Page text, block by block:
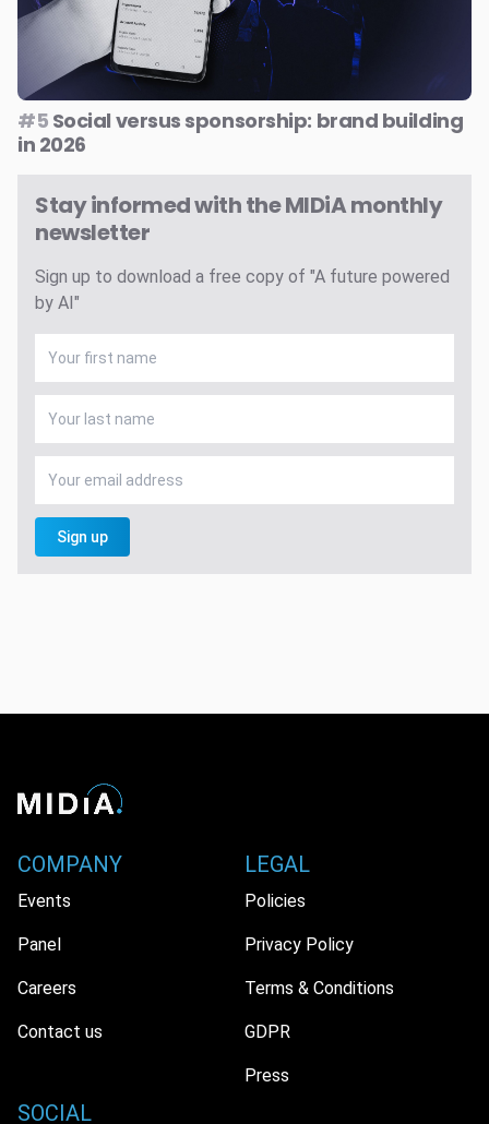
#5 Social versus sponsorship: brand building
in 2026
Stay informed with the MIDiA monthly
newsletter
Sign up to download a free copy of "A future powered
by AI"
Sign up
COMPANY
Events
Panel
Careers
Contact us
LEGAL
Policies
Privacy Policy
Terms & Conditions
GDPR
Press
SOCIAL